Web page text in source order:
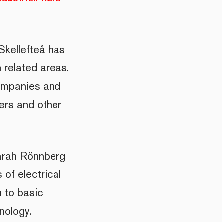
has
areas.
and
and other
Rönnberg
of electrical
to basic